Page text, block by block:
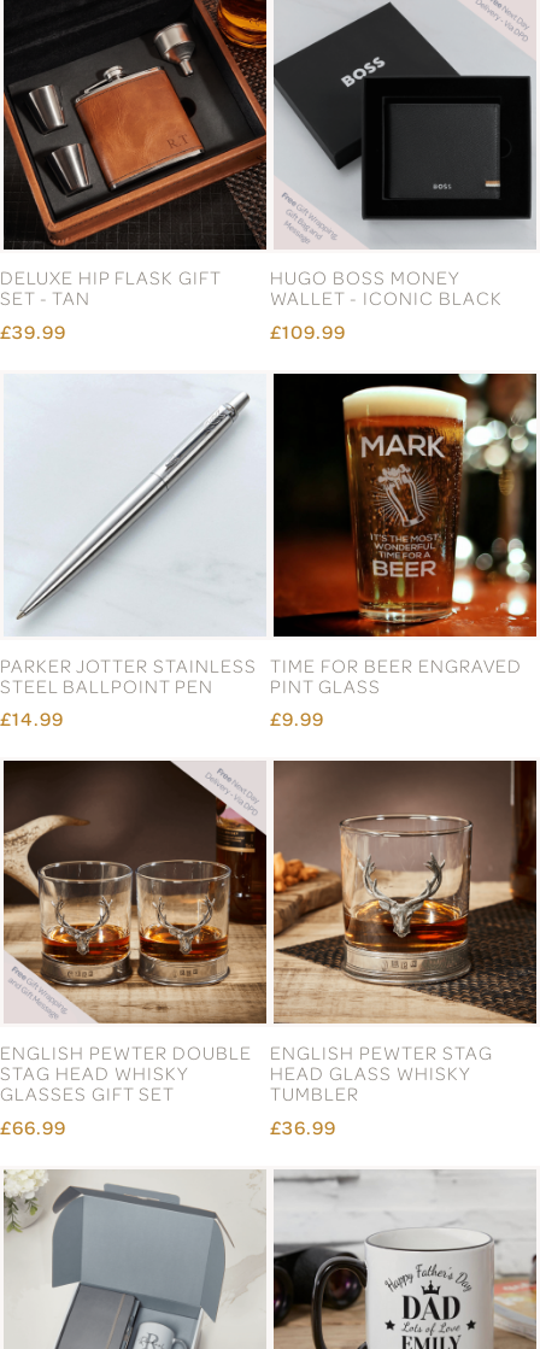
DELUXE HIP FLASK GIFT
SET - TAN
£39.99
HUGO BOSS MONEY
WALLET - ICONIC BLACK
£109.99
PARKER JOTTER STAINLESS
STEEL BALLPOINT PEN
£14.99
TIME FOR BEER ENGRAVED
PINT GLASS
£9.99
ENGLISH PEWTER DOUBLE
STAG HEAD WHISKY
GLASSES GIFT SET
£66.99
ENGLISH PEWTER STAG
HEAD GLASS WHISKY
TUMBLER
£36.99